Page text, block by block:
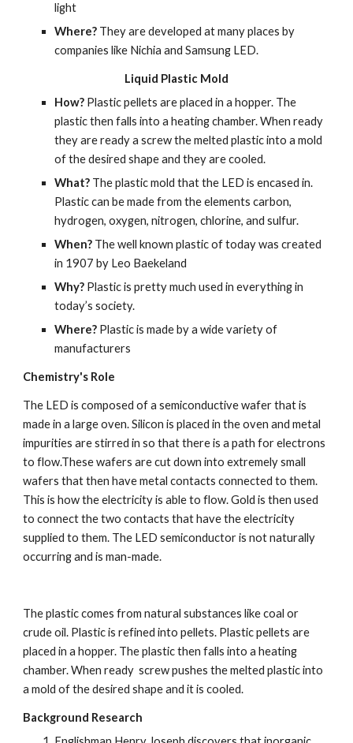
light
Where? They are developed at many places by
companies like Nichia and Samsung LED.
Liquid Plastic Mold
How? Plastic pellets are placed in a hopper. The
plastic then falls into a heating chamber. When ready
they are ready a screw the melted plastic into a mold
of the desired shape and they are cooled.
What? The plastic mold that the LED is encased in.
Plastic can be made from the elements carbon,
hydrogen, oxygen, nitrogen, chlorine, and sulfur.
When? The well known plastic of today was created
in 1907 by Leo Baekeland
Why? Plastic is pretty much used in everything in
today’s society.
Where? Plastic is made by a wide variety of
manufacturers
Chemistry's Role
The LED is composed of a semiconductive wafer that is
made in a large oven. Silicon is placed in the oven and metal
impurities are stirred in so that there is a path for electrons
to flow.These wafers are cut down into extremely small
wafers that then have metal contacts connected to them.
This is how the electricity is able to flow. Gold is then used
to connect the two contacts that have the electricity
supplied to them. The LED semiconductor is not naturally
occurring and is man-made.
The plastic comes from natural substances like coal or
crude oil. Plastic is refined into pellets. Plastic pellets are
placed in a hopper. The plastic then falls into a heating
chamber. When ready  screw pushes the melted plastic into
a mold of the desired shape and it is cooled.
Background Research